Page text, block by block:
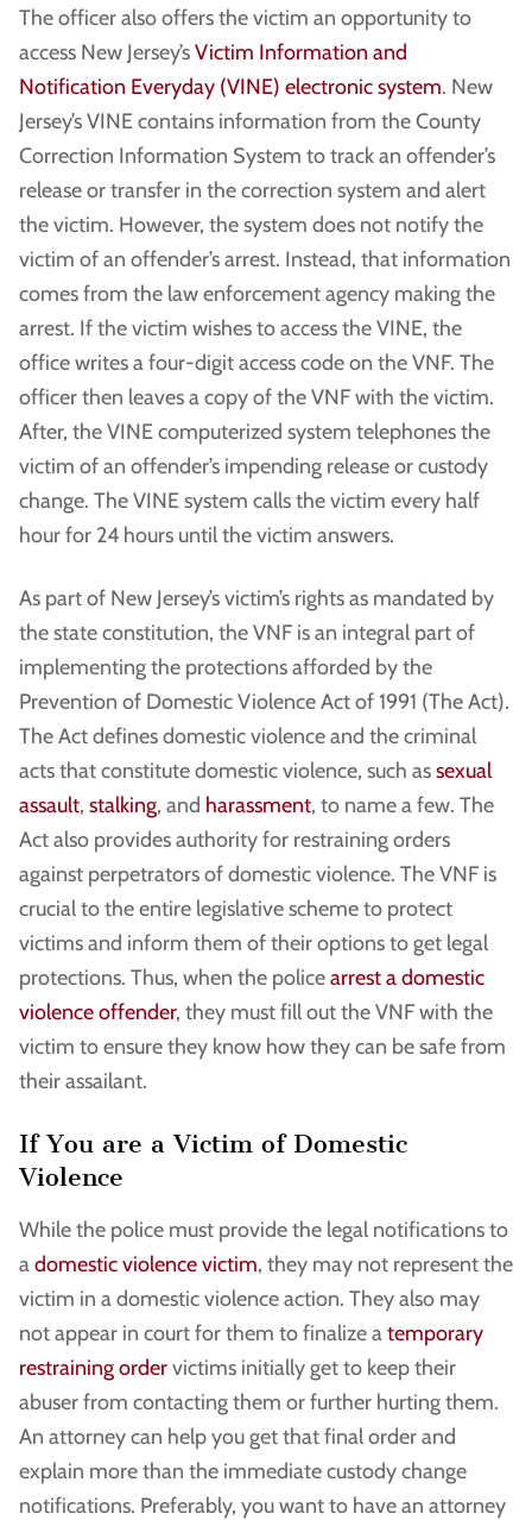
The officer also offers the victim an opportunity to
access New Jersey’sVictim Information and
Notification Everyday (VINE) electronic system. New
Jersey’s VINE contains information from the County
Correction Information System to track an offender’s
release or transfer in the correction system and alert
the victim. However, the system does not notify the
victim of an offender’s arrest. Instead, that information
comes from the law enforcement agency making the
arrest. If the victim wishes to access the VINE, the
office writes a four-digit access code on the VNF. The
officer then leaves a copy of the VNF with the victim.
After, the VINE computerized system telephones the
victim of an offender’s impending release or custody
change. The VINE system calls the victim every half
hour for 24 hours until the victim answers.
As part of New Jersey’s victim’s rights as mandated by
the state constitution, the VNF is an integral part of
implementing the protections afforded by the
Prevention of Domestic Violence Act of 1991 (The Act).
The Act defines domestic violence and the criminal
acts that constitute domestic violence, such assexual
assault, stalking, and harassment, to name a few. The
Act also provides authority for restraining orders
against perpetrators of domestic violence. The VNF is
crucial to the entire legislative scheme to protect
victims and inform them of their options to get legal
protections. Thus, when the policearrest a domestic
violence offender, they must fill out the VNF with the
victim to ensure they know how they can be safe from
their assailant.
If You are a Victim of Domestic
Violence
While the police must provide the legal notifications to
adomestic violence victim, they may not represent the
victim in a domestic violence action. They also may
not appear in court for them to finalize atemporary
restraining ordervictims initially get to keep their
abuser from contacting them or further hurting them.
An attorney can help you get that final order and
explain more than the immediate custody change
notifications. Preferably, you want to have an attorney